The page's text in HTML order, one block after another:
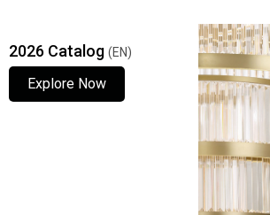
2026 Catalog (EN)
Explore Now